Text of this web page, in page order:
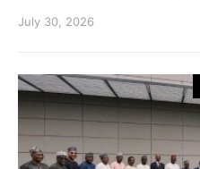
July 30, 2026